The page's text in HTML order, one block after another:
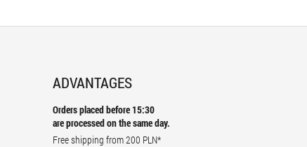
ADVANTAGES
Orders placed before 15:30
are processed on the same day.
Free shipping from200 PLN*